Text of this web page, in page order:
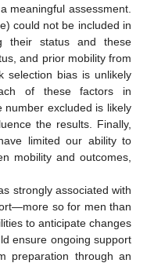
meaningful assessment.
could not be included in
their status and these
and prior mobility from
selection bias is unlikely
of these factors in
number excluded is likely
the results. Finally,
limited our ability to
mobility and outcomes,
strongly associated with
so for men than
to anticipate changes
ensure ongoing support
preparation through an